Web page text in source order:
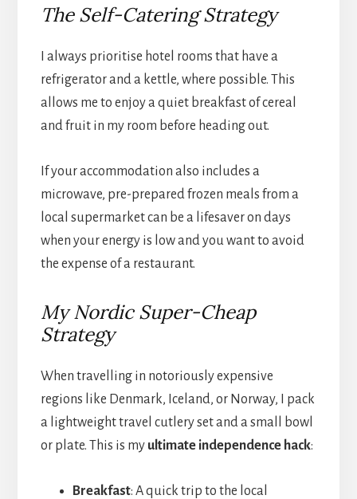
The Self-Catering Strategy
I always prioritise hotel rooms that have a
refrigerator and a kettle, where possible. This
allows me to enjoy a quiet breakfast of cereal
and fruit in my room before heading out.
If your accommodation also includes a
microwave, pre-prepared frozen meals from a
local supermarket can be a lifesaver on days
when your energy is low and you want to avoid
the expense of a restaurant.
My Nordic Super-Cheap
Strategy
When travelling in notoriously expensive
regions like Denmark, Iceland, or Norway, I pack
a lightweight travel cutlery set and a small bowl
or plate. This is my ultimate independence hack:
Breakfast: A quick trip to the local